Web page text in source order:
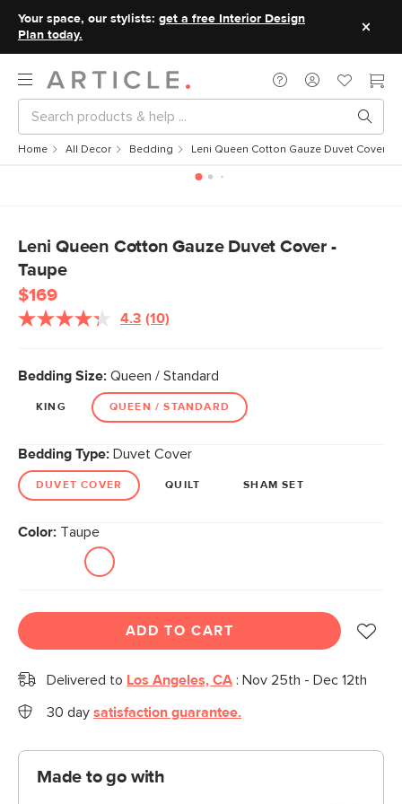
Your space, our stylists: get a free Interior Design
Plan today.
Home All Decor Bedding Leni Queen Cotton Gauze Duvet Cover -
Leni Queen Cotton Gauze Duvet Cover -
Taupe
$169
4.3 Read
Same
page
link.
(10)
Bedding Size: Queen / Standard
KING QUEEN / STANDARD
Bedding Type: Duvet Cover
DUVET COVER QUILT SHAM SET
Color: Taupe
ADD TO CART
Delivered to Los Angeles, CA : Nov 25th - Dec 12th
30 day satisfaction guarantee.
Made to go with